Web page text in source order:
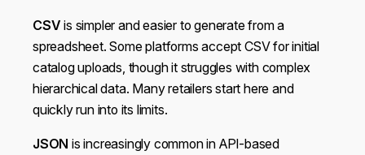
CSV is simpler and easier to generate from a
spreadsheet. Some platforms accept CSV for initial
catalog uploads, though it struggles with complex
hierarchical data. Many retailers start here and
quickly run into its limits.
JSON is increasingly common in API-based